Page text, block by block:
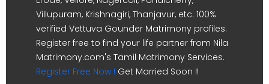
Villupuram, Krishnagiri, Thanjavur, etc. 100%
verified Vettuva Gounder Matrimony profiles.
Register free to find your life partner from Nila
Matrimony.com's Tamil Matrimony Services.
Register Free Now ! Get Married Soon !!